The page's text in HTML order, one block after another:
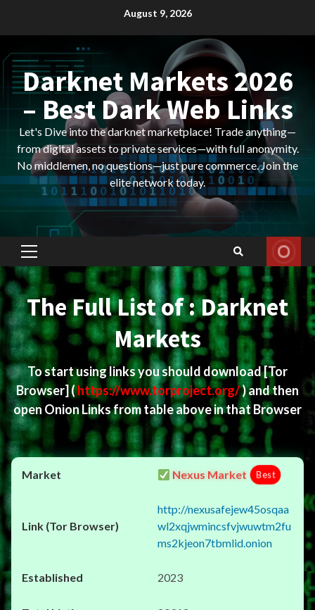
August 9, 2026
Darknet Markets 2026
– Best Dark Web Links
Let's Dive into the darknet marketplace! Trade anything—
from digital assets to private services—with full anonymity.
No middlemen, no questions—just pure commerce. Join the
elite network today.
Primary
Menu
The Full List of : Darknet
Markets
To start using links you should download[Tor
Browser](https://www.torproject.org/) and then
open Onion Links from table above in that Browser
Nexus Market Best
http://nexusafejew45osqaa
wl2xqjwmincsfvjwuwtm2fu
ms2kjeon7tbmlid.onion
2023